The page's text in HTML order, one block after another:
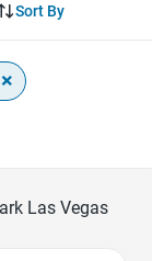
Sort By
×
Las Vegas